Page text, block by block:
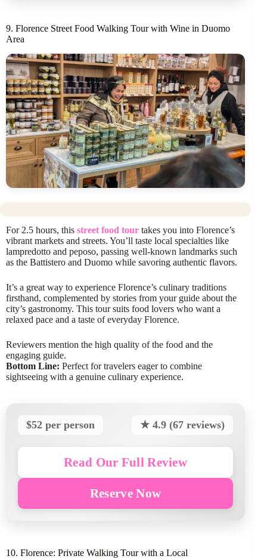
9. Florence Street Food Walking Tour with Wine in Duomo
Area
For 2.5 hours, this street food tour takes you into Florence’s
vibrant markets and streets. You’ll taste local specialties like
lampredotto and peposo, passing well-known landmarks such
as the Battistero and Duomo while savoring authentic flavors.
It’s a great way to experience Florence’s culinary traditions
firsthand, complemented by stories from your guide about the
city’s gastronomy. This tour suits food lovers who want a
relaxed pace and a taste of everyday Florence.
Reviewers mention the high quality of the food and the
engaging guide.
Bottom Line: Perfect for travelers eager to combine
sightseeing with a genuine culinary experience.
$52 per person ★ 4.9 (67 reviews)
Read Our Full Review
Reserve Now
10. Florence: Private Walking Tour with a Local